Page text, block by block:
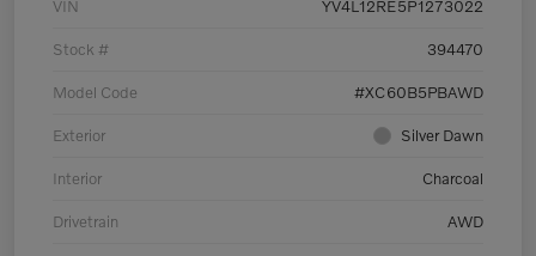
VIN YV4L12RE5P1273022
Stock # 394470
Model Code #XC60B5PBAWD
Exterior Silver Dawn
Interior Charcoal
Drivetrain AWD